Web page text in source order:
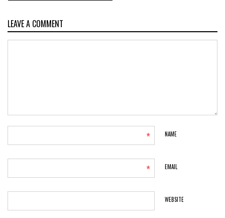
LEAVE A COMMENT
NAME
*
EMAIL
*
WEBSITE